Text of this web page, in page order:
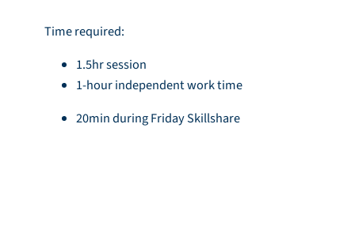
Time required:
1.5hr session
1-hour independent work time
20min during Friday Skillshare